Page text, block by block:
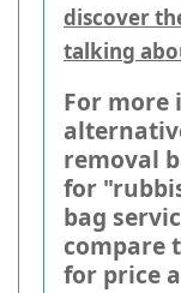
discover
talking
For
removal
for
bag
compare
for price